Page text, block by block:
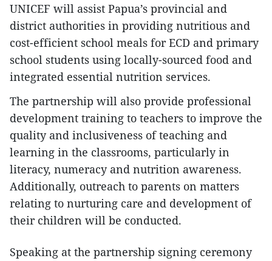
UNICEF will assist Papua’s provincial and
district authorities in providing nutritious and
cost-efficient school meals for ECD and primary
school students using locally-sourced food and
integrated essential nutrition services.
The partnership will also provide professional
development training to teachers to improve the
quality and inclusiveness of teaching and
learning in the classrooms, particularly in
literacy, numeracy and nutrition awareness.
Additionally, outreach to parents on matters
relating to nurturing care and development of
their children will be conducted.
Speaking at the partnership signing ceremony